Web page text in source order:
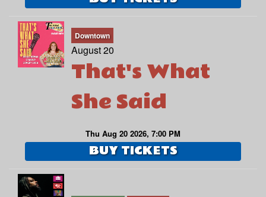
Downtown
August 20
That's What
She Said
Thu Aug 20 2026, 7:00 PM
BUY TICKETS